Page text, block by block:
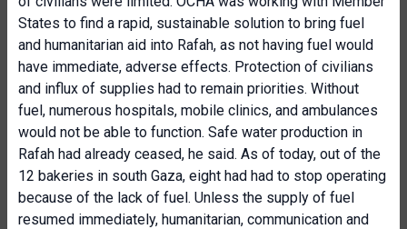
States to find a rapid, sustainable solution to bring fuel
and humanitarian aid into Rafah, as not having fuel would
have immediate, adverse effects. Protection of civilians
and influx of supplies had to remain priorities. Without
fuel, numerous hospitals, mobile clinics, and ambulances
would not be able to function. Safe water production in
Rafah had already ceased, he said. As of today, out of the
12 bakeries in south Gaza, eight had had to stop operating
because of the lack of fuel. Unless the supply of fuel
resumed immediately, humanitarian, communication and